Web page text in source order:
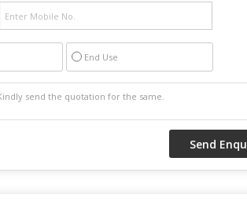
End Use